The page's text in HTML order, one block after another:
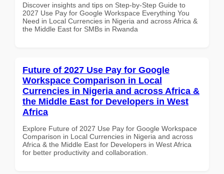
Discover insights and tips on Step-by-Step Guide to
2027 Use Pay for Google Workspace Everything You
Need in Local Currencies in Nigeria and across Africa &
the Middle East for SMBs in Rwanda
Future of 2027 Use Pay for Google
Workspace Comparison in Local
Currencies in Nigeria and across Africa &
the Middle East for Developers in West
Africa
Explore Future of 2027 Use Pay for Google Workspace
Comparison in Local Currencies in Nigeria and across
Africa & the Middle East for Developers in West Africa
for better productivity and collaboration.